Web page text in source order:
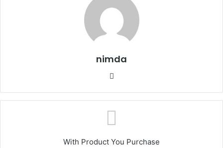
nimda
With Product You Purchase